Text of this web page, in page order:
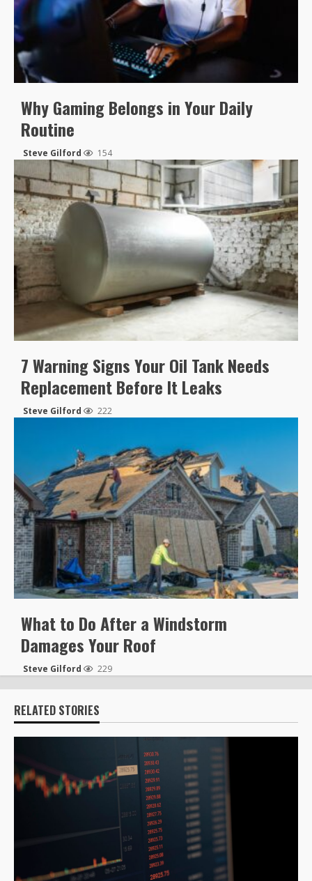
Why Gaming Belongs in Your Daily
Routine
Steve Gilford 154
7 Warning Signs Your Oil Tank Needs
Replacement Before It Leaks
Steve Gilford 222
What to Do After a Windstorm
Damages Your Roof
Steve Gilford 229
RELATED STORIES